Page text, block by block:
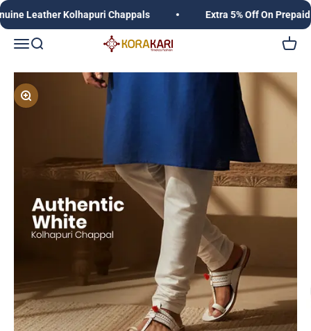
Skip to content
Leather Kolhapuri Chappals Extra 5% Off On Prepaid
Open navigation menu
Open search Korakari Timeless Fashion | Kolhapuri Chappals
Open
Zoom